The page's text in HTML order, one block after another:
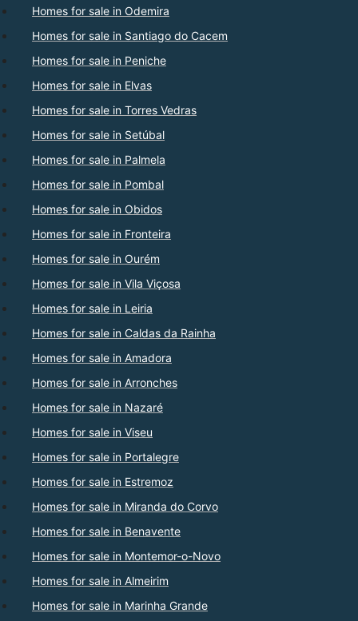
Homes for sale in Odemira
Homes for sale in Santiago do Cacem
Homes for sale in Peniche
Homes for sale in Elvas
Homes for sale in Torres Vedras
Homes for sale in Setúbal
Homes for sale in Palmela
Homes for sale in Pombal
Homes for sale in Obidos
Homes for sale in Fronteira
Homes for sale in Ourém
Homes for sale in Vila Viçosa
Homes for sale in Leiria
Homes for sale in Caldas da Rainha
Homes for sale in Amadora
Homes for sale in Arronches
Homes for sale in Nazaré
Homes for sale in Viseu
Homes for sale in Portalegre
Homes for sale in Estremoz
Homes for sale in Miranda do Corvo
Homes for sale in Benavente
Homes for sale in Montemor-o-Novo
Homes for sale in Almeirim
Homes for sale in Marinha Grande